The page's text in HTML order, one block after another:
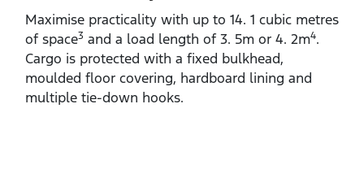
Maximise practicality with up to 14. 1 cubic metres
of space3 and a load length of 3. 5m or 4. 2m4.
Cargo is protected with a fixed bulkhead,
moulded floor covering, hardboard lining and
multiple tie‑down hooks.